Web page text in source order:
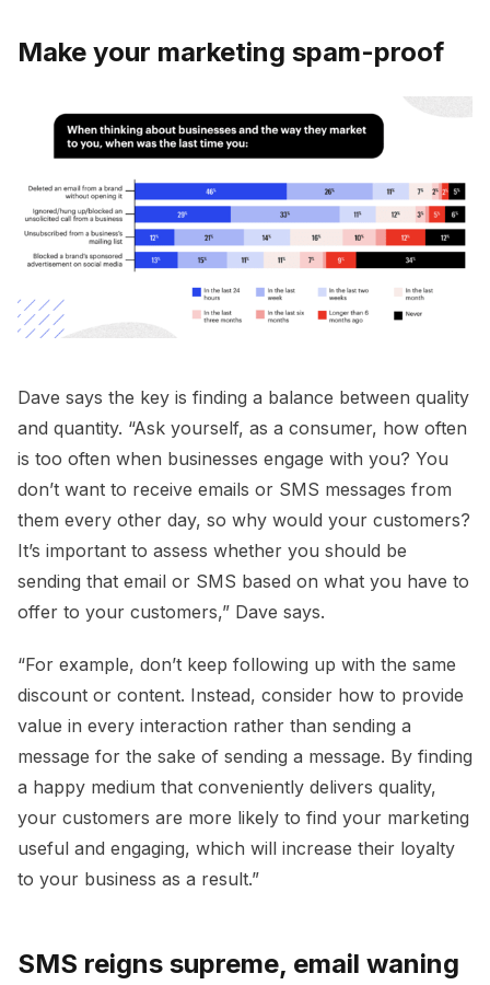
Make your marketing spam-proof
Dave says the key is finding a balance between quality
and quantity. “Ask yourself, as a consumer, how often
is too often when businesses engage with you? You
don’t want to receive emails or SMS messages from
them every other day, so why would your customers?
It’s important to assess whether you should be
sending that email or SMS based on what you have to
offer to your customers,” Dave says.
“For example, don’t keep following up with the same
discount or content. Instead, consider how to provide
value in every interaction rather than sending a
message for the sake of sending a message. By finding
a happy medium that conveniently delivers quality,
your customers are more likely to find your marketing
useful and engaging, which will increase their loyalty
to your business as a result.”
SMS reigns supreme, email waning